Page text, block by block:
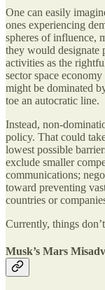
One can easily
ones experiencing
spheres of influence,
they would designate
activities as the
sector space
might be dominated
toe an autocratic line.
Instead, non-
policy. That could
lowest possible
exclude smaller
communications;
toward preventing
countries or
Currently, things
Musk’s Mars